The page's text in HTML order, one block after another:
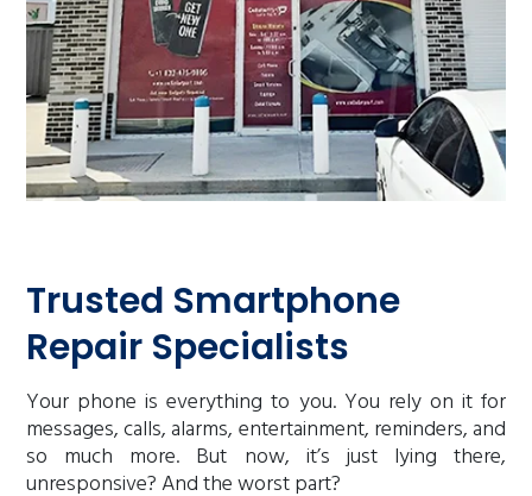
Trusted Smartphone
Repair Specialists
Your phone is everything to you. You rely on it for
messages, calls, alarms, entertainment, reminders, and
so much more. But now, it’s just lying there,
unresponsive? And the worst part?